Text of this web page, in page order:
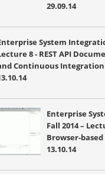
29.09.14
System
8 - REST API
Continuous Integration
Enterprise
Fall 2014 –
Browser-
13.10.14